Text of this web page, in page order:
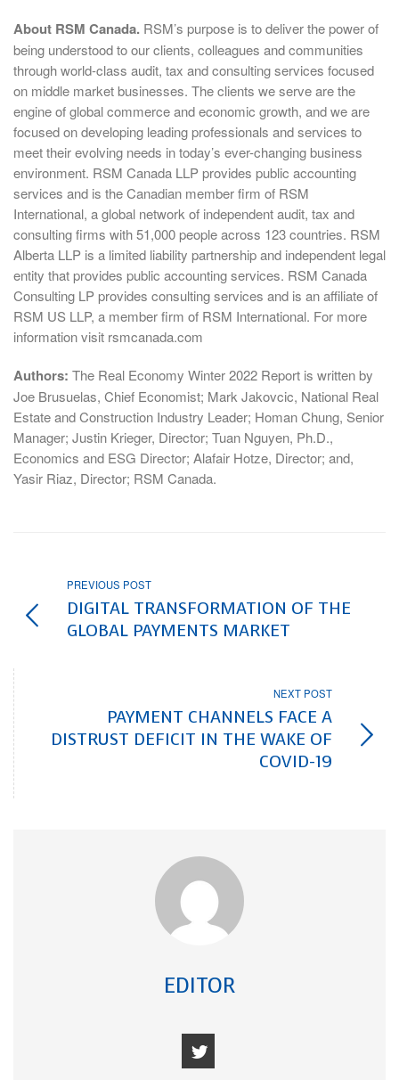
About RSM Canada. RSM’s purpose is to deliver the power of
being understood to our clients, colleagues and communities
through world-class audit, tax and consulting services focused
on middle market businesses. The clients we serve are the
engine of global commerce and economic growth, and we are
focused on developing leading professionals and services to
meet their evolving needs in today’s ever-changing business
environment. RSM Canada LLP provides public accounting
services and is the Canadian member firm of RSM
International, a global network of independent audit, tax and
consulting firms with 51,000 people across 123 countries. RSM
Alberta LLP is a limited liability partnership and independent legal
entity that provides public accounting services. RSM Canada
Consulting LP provides consulting services and is an affiliate of
RSM US LLP, a member firm of RSM International. For more
information visit rsmcanada.com
Authors: The Real Economy Winter 2022 Report is written by
Joe Brusuelas, Chief Economist; Mark Jakovcic, National Real
Estate and Construction Industry Leader; Homan Chung, Senior
Manager; Justin Krieger, Director; Tuan Nguyen, Ph.D.,
Economics and ESG Director; Alafair Hotze, Director; and,
Yasir Riaz, Director; RSM Canada.
PREVIOUS POST
DIGITAL TRANSFORMATION OF THE
GLOBAL PAYMENTS MARKET
NEXT POST
PAYMENT CHANNELS FACE A
DISTRUST DEFICIT IN THE WAKE OF
COVID-19
EDITOR